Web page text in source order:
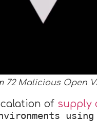
72 Malicious Open
of supply